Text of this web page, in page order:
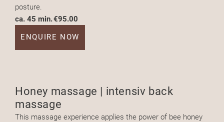
posture.
ca. 45 min.€95.00
ENQUIRE NOW
Honey massage | intensiv back
massage
This massage experience applies the power of bee honey